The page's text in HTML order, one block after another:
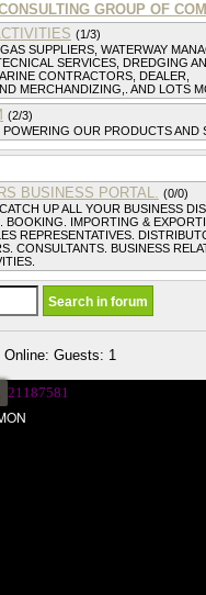
GROUP OF
(1/3)
SUPPLIERS, WATERWAY
SERVICES, DREDGING
CONTRACTORS, DEALER,
MERCHANDIZING,. AND LOTS
(2/3)
OUR PRODUCTS AND
BUSINESS PORTAL. (0/0)
UP ALL YOUR BUSINESS
BOOKING. IMPORTING &
REPRESENTATIVES.
CONSULTANTS. BUSINESS
Online: Guests: 1
21187581